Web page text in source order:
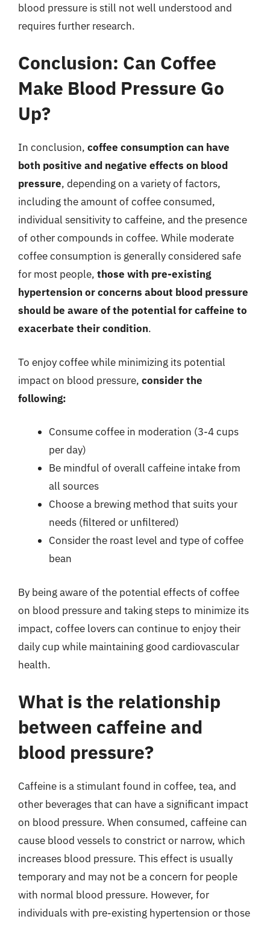
blood pressure is still not well understood and
requires further research.
Conclusion: Can Coffee
Make Blood Pressure Go
Up?
In conclusion, coffee consumption can have
both positive and negative effects on blood
pressure, depending on a variety of factors,
including the amount of coffee consumed,
individual sensitivity to caffeine, and the presence
of other compounds in coffee. While moderate
coffee consumption is generally considered safe
for most people, those with pre-existing
hypertension or concerns about blood pressure
should be aware of the potential for caffeine to
exacerbate their condition.
To enjoy coffee while minimizing its potential
impact on blood pressure, consider the
following:
Consume coffee in moderation (3-4 cups
per day)
Be mindful of overall caffeine intake from
all sources
Choose a brewing method that suits your
needs (filtered or unfiltered)
Consider the roast level and type of coffee
bean
By being aware of the potential effects of coffee
on blood pressure and taking steps to minimize its
impact, coffee lovers can continue to enjoy their
daily cup while maintaining good cardiovascular
health.
What is the relationship
between caffeine and
blood pressure?
Caffeine is a stimulant found in coffee, tea, and
other beverages that can have a significant impact
on blood pressure. When consumed, caffeine can
cause blood vessels to constrict or narrow, which
increases blood pressure. This effect is usually
temporary and may not be a concern for people
with normal blood pressure. However, for
individuals with pre-existing hypertension or those